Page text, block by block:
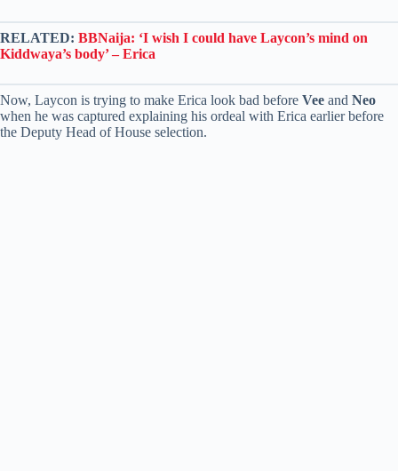
RELATED: BBNaija: ‘I wish I could have Laycon’s mind on
Kiddwaya’s body’ – Erica
Now, Laycon is trying to make Erica look bad before Vee and Neo
when he was captured explaining his ordeal with Erica earlier before
the Deputy Head of House selection.